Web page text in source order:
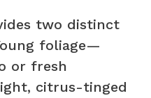
two distinct
foliage—
or fresh
citrus-tinged